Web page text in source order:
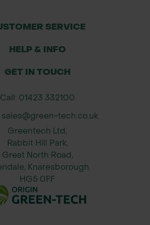
SERVICE
HELP & INFO
GET IN TOUCH
Call: 01423 332100
sales@green-tech.co.uk
Greentech Ltd,
Rabbit Hill Park,
Great North Road,
Knaresborough.
HG5 0FF